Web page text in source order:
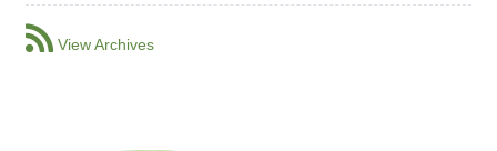
View Archives